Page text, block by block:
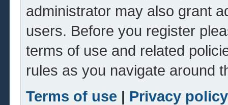
administrator may also grant
users. Before you register
terms of use and related
rules as you navigate around
Terms of use | Privacy policy